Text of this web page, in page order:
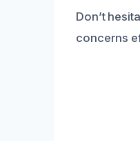
Don’t
concerns